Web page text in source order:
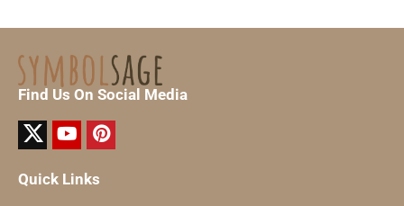
Find Us On Social Media
Quick Links